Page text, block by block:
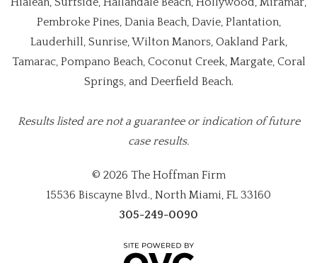
Pembroke Pines, Dania Beach, Davie, Plantation,
Lauderhill, Sunrise, Wilton Manors, Oakland Park,
Tamarac, Pompano Beach, Coconut Creek, Margate, Coral
Springs, and Deerfield Beach.
Results listed are not a guarantee or indication of future
case results.
© 2026 The Hoffman Firm
15536 Biscayne Blvd., North Miami, FL 33160
305-249-0090